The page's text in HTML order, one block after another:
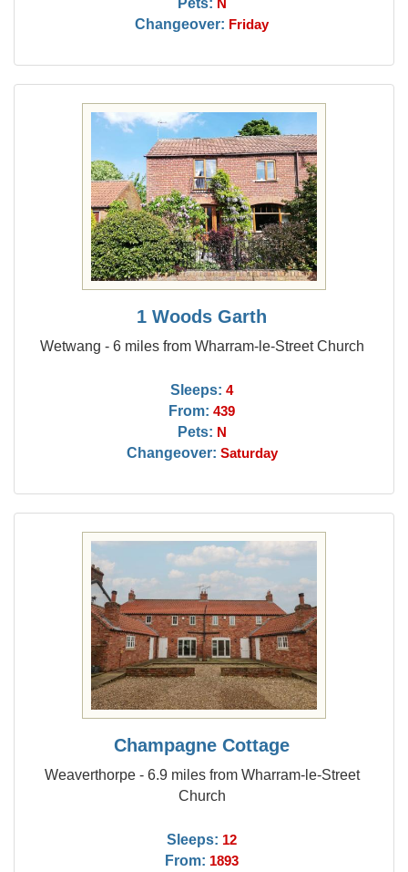
N
Changeover: Friday
1 Woods Garth
Wetwang - 6 miles from Wharram-le-Street Church
Sleeps: 4
From: 439
Pets: N
Changeover: Saturday
Champagne Cottage
Weaverthorpe - 6.9 miles from Wharram-le-Street
Church
Sleeps: 12
From: 1893